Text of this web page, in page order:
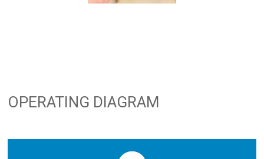
OPERATING DIAGRAM